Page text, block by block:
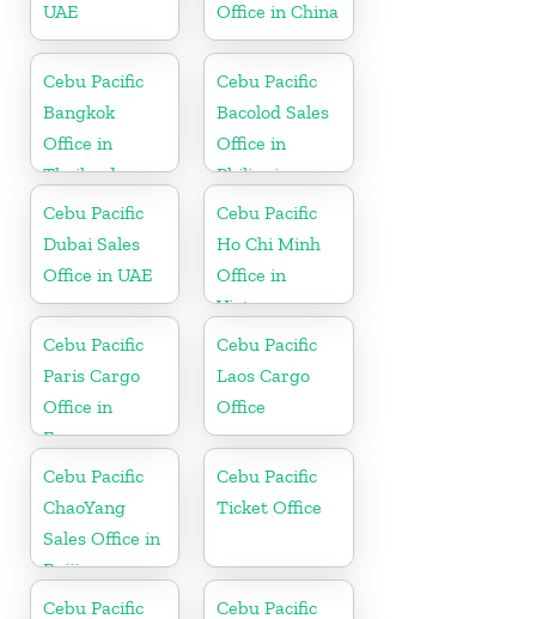
UAE
Office in China
Cebu Pacific
Bangkok
Office in
Thailand
Cebu Pacific
Bacolod Sales
Office in
Philippine
Cebu Pacific
Dubai Sales
Office in UAE
Cebu Pacific
Ho Chi Minh
Office in
Vietnam
Cebu Pacific
Paris Cargo
Office in
France
Cebu Pacific
Laos Cargo
Office
Cebu Pacific
ChaoYang
Sales Office in
Beijing
Cebu Pacific
Ticket Office
Cebu Pacific Cebu Pacific